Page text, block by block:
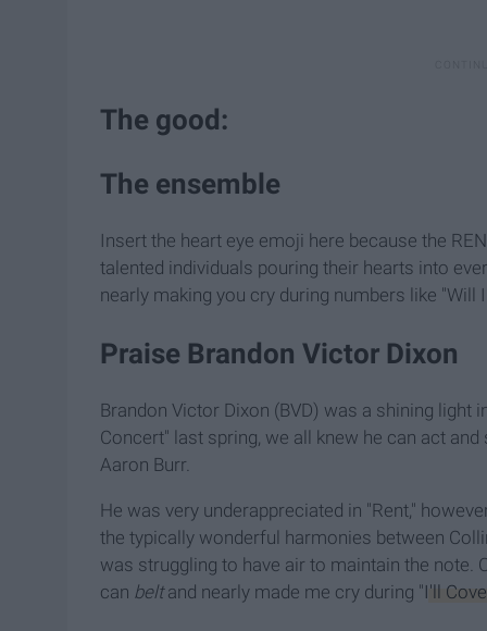
The good:
The ensemble
Insert the heart eye emoji here because the
talented individuals pouring their hearts into
nearly making you cry during numbers like "Will
Praise Brandon Victor Dixon
Brandon Victor Dixon (BVD) was a shining light
Concert" last spring, we all knew he can act
Aaron Burr.
He was very underappreciated in "Rent,"
the typically wonderful harmonies between
was struggling to have air to maintain the note.
can beltand nearly made me cry during "I'll